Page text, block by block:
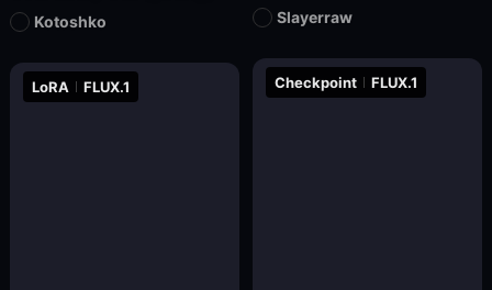
Slayerraw
Checkpoint FLUX.1
LoRA FLUX.1
Kotoshko